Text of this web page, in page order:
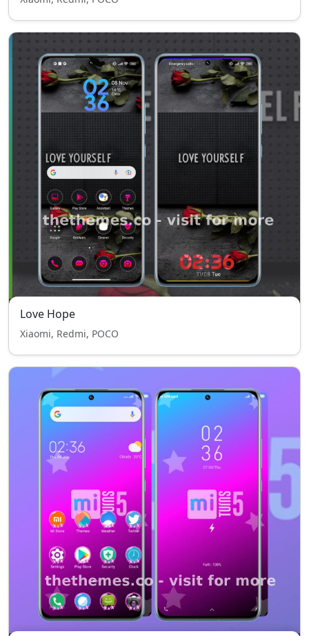
Love Hope
Xiaomi, Redmi, POCO